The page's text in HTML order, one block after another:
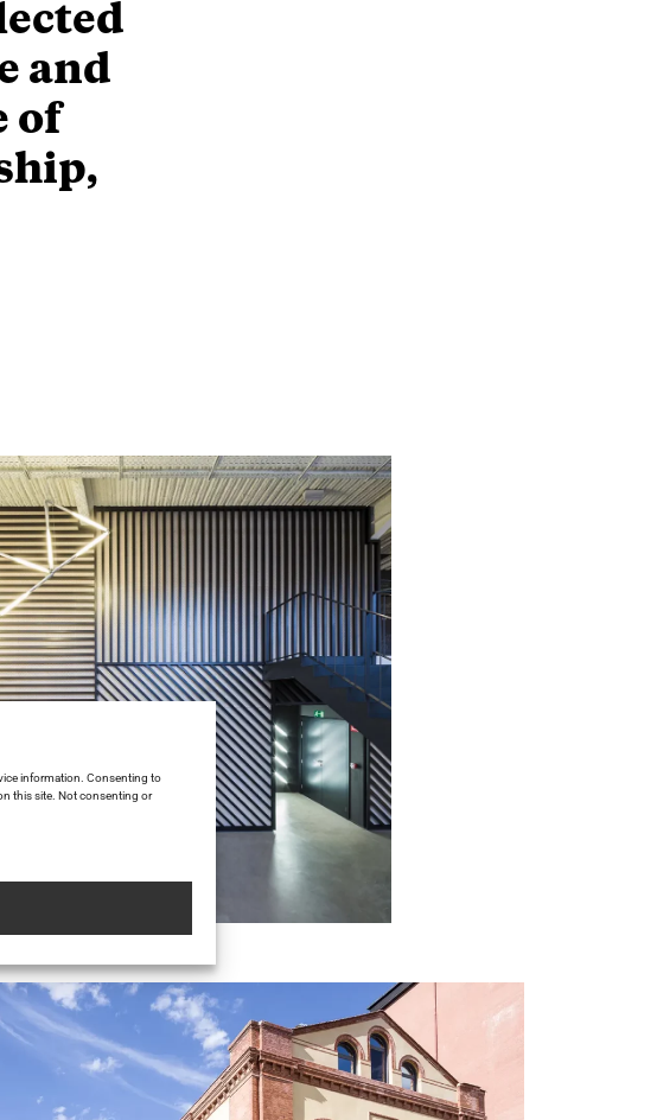
information. Consenting to
this site. Not consenting or
and
of